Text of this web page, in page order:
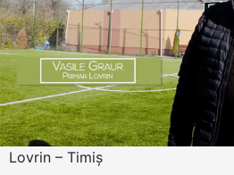
Lovrin – Timiș